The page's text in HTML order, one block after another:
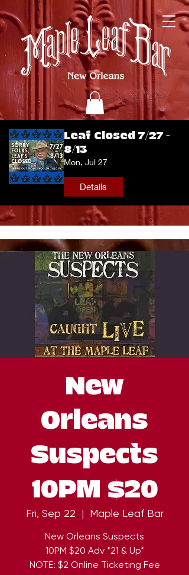
Leaf Closed 7/27 -
8/13
Mon, Jul 27
Details
New
Orleans
Suspects
10PM $20
Fri, Sep 22
  |
Maple Leaf Bar
New Orleans Suspects
10PM $20 Adv *21 & Up*
NOTE: $2 Online Ticketing Fee